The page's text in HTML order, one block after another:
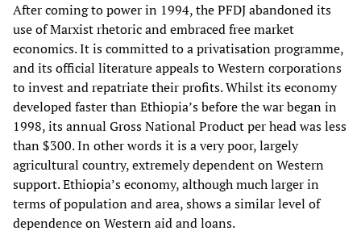
After coming to power in 1994, the PFDJ abandoned its
use of Marxist rhetoric and embraced free market
economics. It is committed to a privatisation programme,
and its official literature appeals to Western corporations
to invest and repatriate their profits. Whilst its economy
developed faster than Ethiopia’s before the war began in
1998, its annual Gross National Product per head was less
than $300. In other words it is a very poor, largely
agricultural country, extremely dependent on Western
support. Ethiopia’s economy, although much larger in
terms of population and area, shows a similar level of
dependence on Western aid and loans.